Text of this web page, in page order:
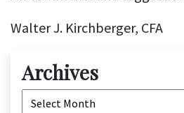
Walter J. Kirchberger, CFA
Archives
Archives